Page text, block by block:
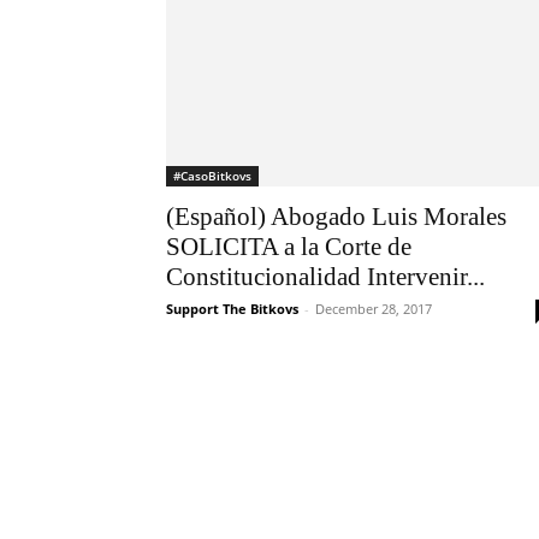
#CasoBitkovs
(Español) Abogado Luis Morales
SOLICITA a la Corte de
Constitucionalidad Intervenir...
Support The Bitkovs - December 28, 2017